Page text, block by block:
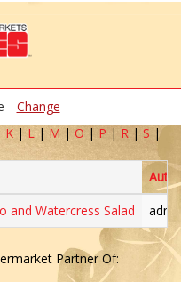
Change
K | L | M | O | P | R | S |
and Watercress Salad
Partner Of: